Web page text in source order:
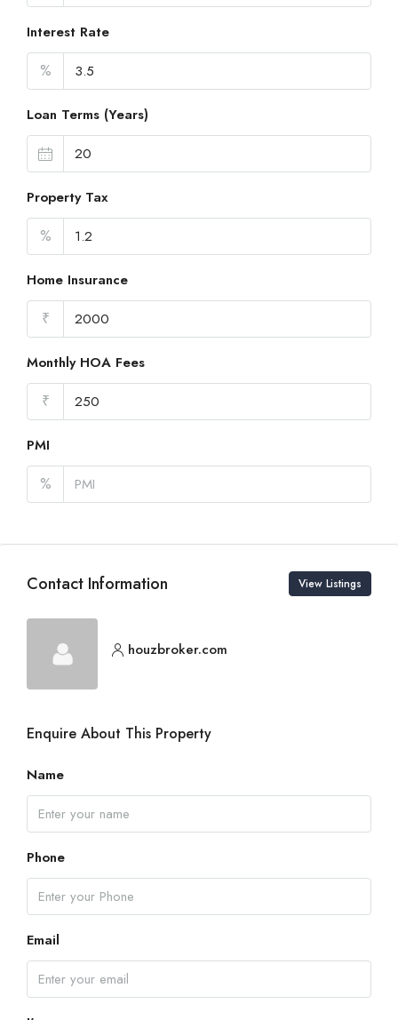
Interest Rate
%
Loan Terms (Years)
Property Tax
%
Home Insurance
₹
Monthly HOA Fees
₹
PMI
%
Contact Information View Listings
houzbroker.com
Enquire About This Property
Name
Phone
Email